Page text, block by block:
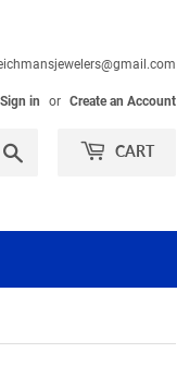
Sign in or Create an Account
CART